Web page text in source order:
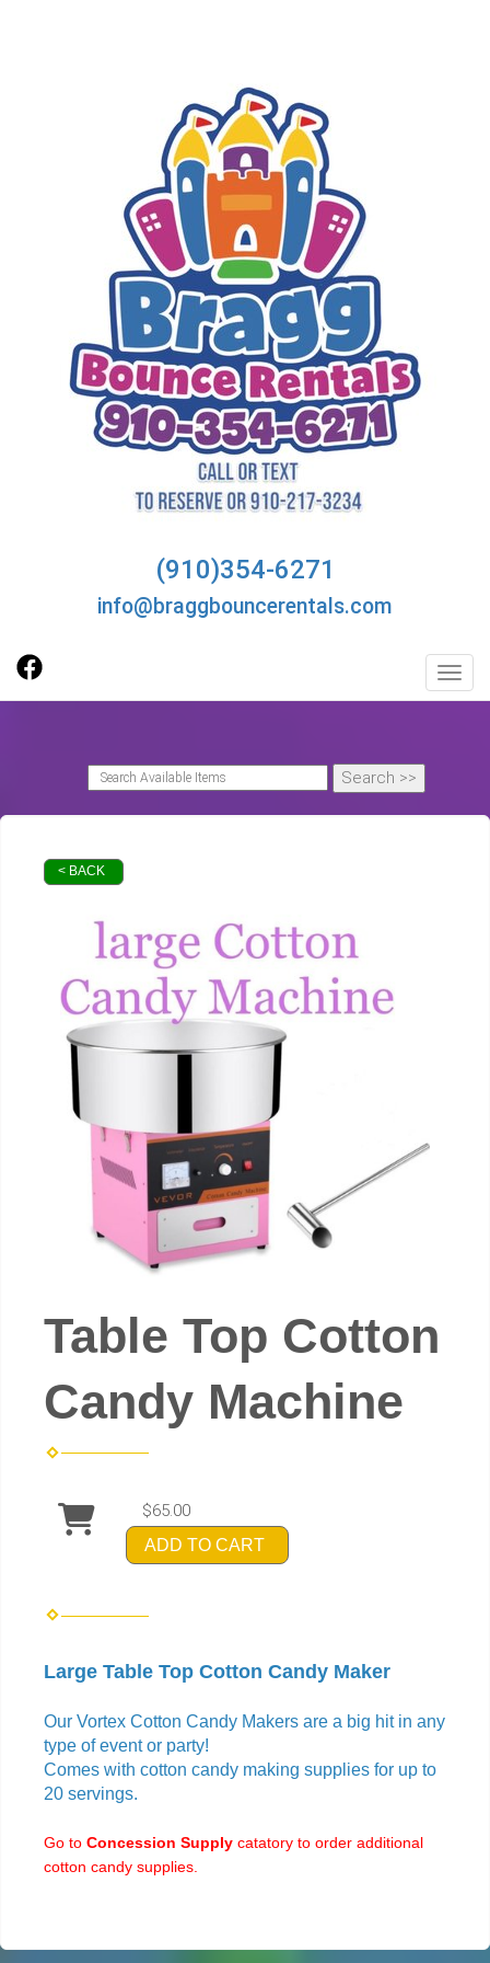
(910)354-6271
info@braggbouncerentals.com
< BACK
Table Top Cotton
Candy Machine
$65.00
ADD TO CART
Large Table Top Cotton Candy Maker
Our Vortex Cotton Candy Makers are a big hit in any
type of event or party!
Comes with cotton candy making supplies for up to
20 servings.
Go to Concession Supply catatory to order additional
cotton candy supplies.